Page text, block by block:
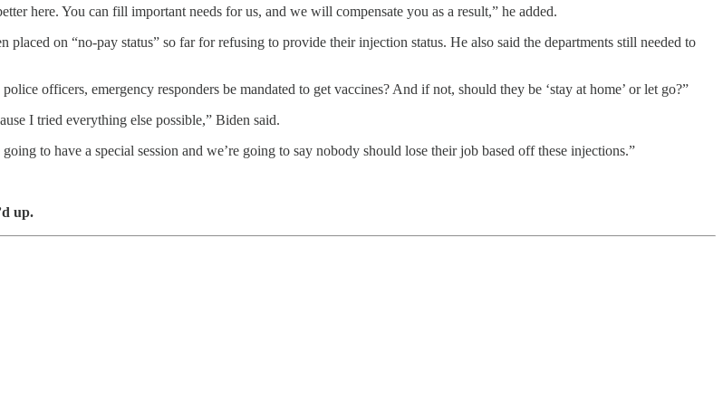
here. You can fill important needs for us, and we will compensate you as a result,” he added.
on “no-pay status” so far for refusing to provide their injection status. He also said the departments still needed to
officers, emergency responders be mandated to get vaccines? And if not, should they be ‘stay at home’ or let go?”
I tried everything else possible,” Biden said.
to have a special session and we’re going to say nobody should lose their job based off these injections.”
up.